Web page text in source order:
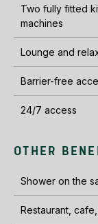
Two fully fitted
machines
Lounge and
Barrier-free
24/7 access
OTHER
Shower on the
Restaurant,